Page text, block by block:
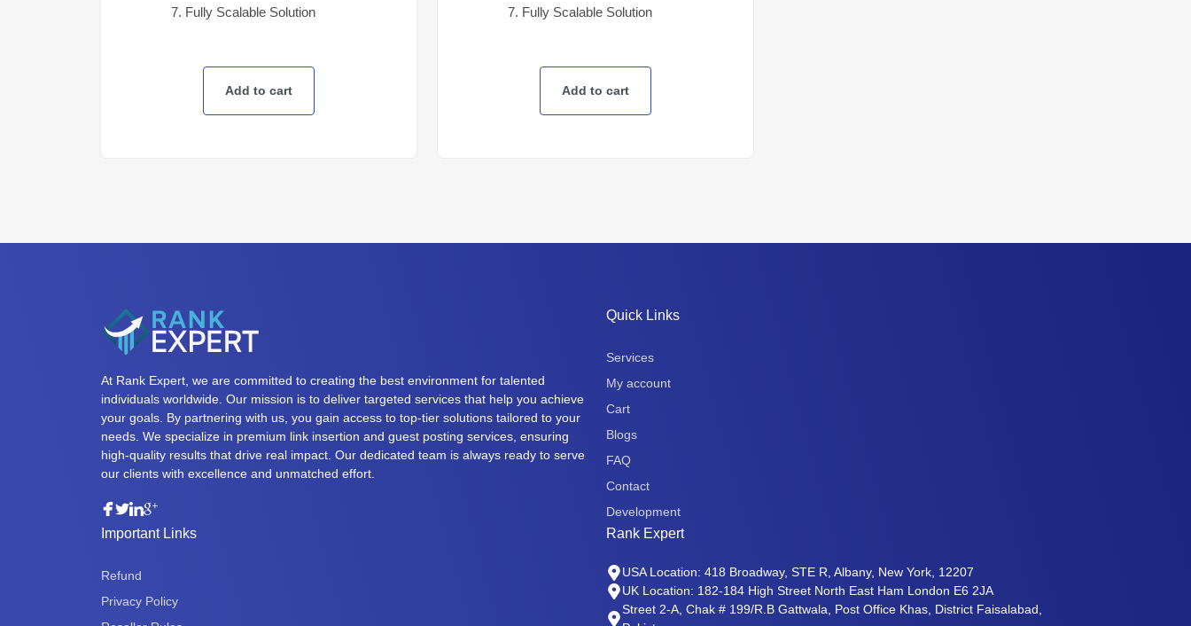
Fully Scalable Solution
Add to cart
Fully Scalable Solution
Add to cart
At Rank Expert, we are committed to creating the best environment for talented
individuals worldwide. Our mission is to deliver targeted services that help you achieve
your goals. By partnering with us, you gain access to top-tier solutions tailored to your
needs. We specialize in premium link insertion and guest posting services, ensuring
high-quality results that drive real impact. Our dedicated team is always ready to serve
our clients with excellence and unmatched effort.
Quick Links
Services
My account
Cart
Blogs
FAQ
Contact
Development
Important Links
Refund
Privacy Policy
Rank Expert
USA Location: 418 Broadway, STE R, Albany, New York, 12207
UK Location: 182-184 High Street North East Ham London E6 2JA
Street 2-A, Chak # 199/R.B Gattwala, Post Office Khas, District Faisalabad,